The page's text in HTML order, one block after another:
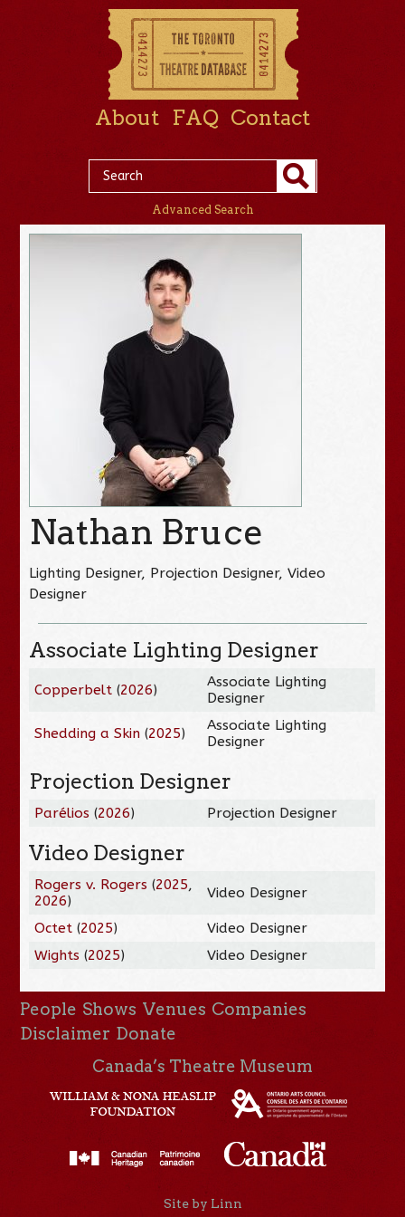
About FAQ Contact
Advanced Search
Nathan Bruce
Lighting Designer, Projection Designer, Video
Designer
Associate Lighting Designer
Copperbelt (2026)
Associate Lighting
Designer
Shedding a Skin (2025)
Associate Lighting
Designer
Projection Designer
Parélios (2026) Projection Designer
Video Designer
Rogers v. Rogers (2025,
2026) Video Designer
Octet (2025)
Video Designer
Wights (2025) Video Designer
People Shows Venues Companies
Disclaimer Donate
Canada’s Theatre Museum
Site by Linn